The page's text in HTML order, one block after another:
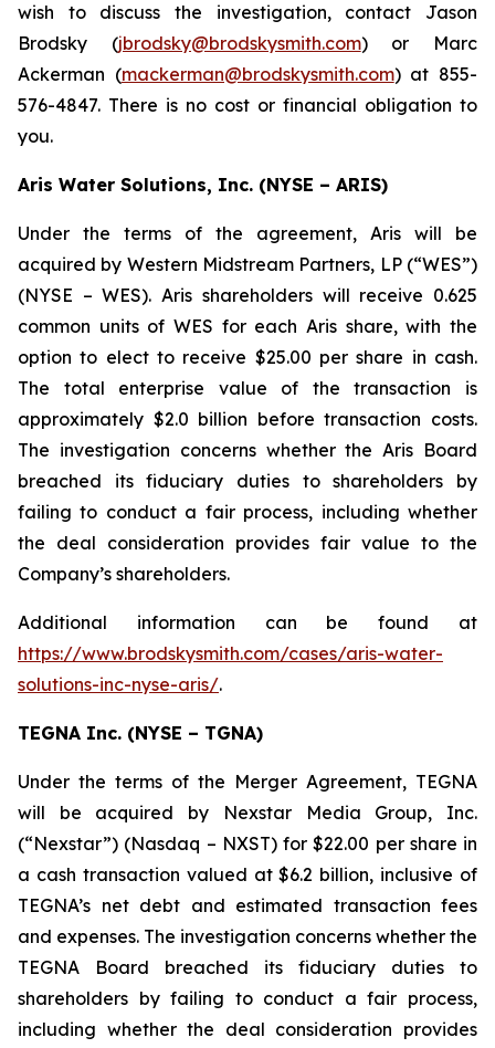
wish to discuss the investigation, contact Jason
Brodsky (jbrodsky@brodskysmith.com) or Marc
Ackerman (mackerman@brodskysmith.com) at 855-
576-4847. There is no cost or financial obligation to
you.
Aris Water Solutions, Inc. (NYSE – ARIS)
Under the terms of the agreement, Aris will be
acquired by Western Midstream Partners, LP (“WES”)
(NYSE – WES). Aris shareholders will receive 0.625
common units of WES for each Aris share, with the
option to elect to receive $25.00 per share in cash.
The total enterprise value of the transaction is
approximately $2.0 billion before transaction costs.
The investigation concerns whether the Aris Board
breached its fiduciary duties to shareholders by
failing to conduct a fair process, including whether
the deal consideration provides fair value to the
Company’s shareholders.
Additional information can be found at
https://www.brodskysmith.com/cases/aris-water-
solutions-inc-nyse-aris/.
TEGNA Inc. (NYSE – TGNA)
Under the terms of the Merger Agreement, TEGNA
will be acquired by Nexstar Media Group, Inc.
(“Nexstar”) (Nasdaq – NXST) for $22.00 per share in
a cash transaction valued at $6.2 billion, inclusive of
TEGNA’s net debt and estimated transaction fees
and expenses. The investigation concerns whether the
TEGNA Board breached its fiduciary duties to
shareholders by failing to conduct a fair process,
including whether the deal consideration provides